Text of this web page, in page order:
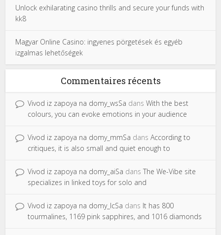
Unlock exhilarating casino thrills and secure your funds with
kk8
Magyar Online Casino: ingyenes pörgetések és egyéb
izgalmas lehetőségek
Commentaires récents
Vivod iz zapoya na domy_wsSa dansWith the best
colours, you can evoke emotions in your audience
Vivod iz zapoya na domy_mmSa dansAccording to
critiques, it is also small and quiet enough to
Vivod iz zapoya na domy_aiSa dansThe We-Vibe site
specializes in linked toys for solo and
Vivod iz zapoya na domy_lcSa dans It has 800
tourmalines, 1169 pink sapphires, and 1016 diamonds